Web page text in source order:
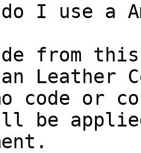
I use a
from
Leather
code or
be